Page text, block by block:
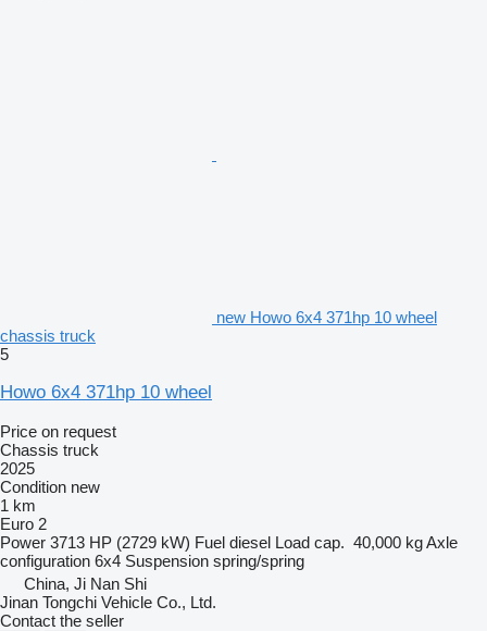
new Howo 6x4 371hp 10 wheel
chassis truck
5
Howo 6x4 371hp 10 wheel
Price on request
Chassis truck
2025
Condition new
1 km
Euro 2
Power 3713 HP (2729 kW) Fuel diesel Load cap. 40,000 kgAxle
configuration 6x4 Suspension spring/spring
China, Ji Nan Shi
Jinan Tongchi Vehicle Co., Ltd.
Contact the seller